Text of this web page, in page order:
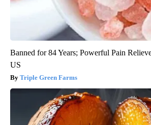
Banned for 84 Years; Powerful Pain
US
Triple Green Farms